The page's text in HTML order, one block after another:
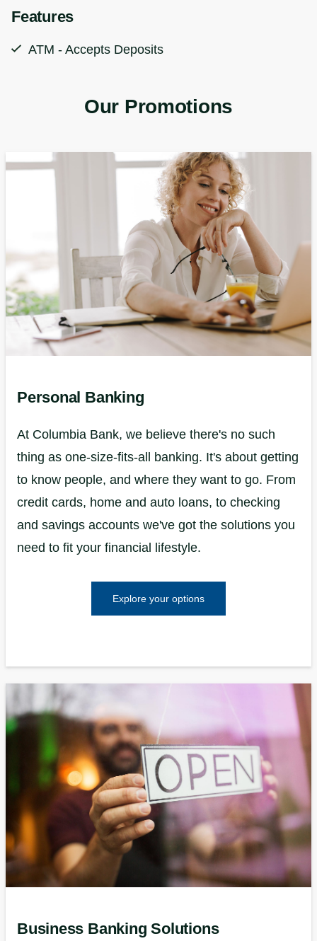
Features
ATM - Accepts Deposits
Our Promotions
Personal Banking
At Columbia Bank, we believe there's no such
thing as one-size-fits-all banking. It's about getting
to know people, and where they want to go. From
credit cards, home and auto loans, to checking
and savings accounts we've got the solutions you
need to fit your financial lifestyle.
Explore your options
Business Banking Solutions